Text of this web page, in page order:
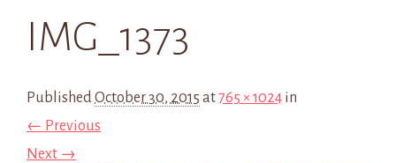
IMG_1373
PublishedOctober 30, 2015 at765 × 1024 in
← Previous
Next →